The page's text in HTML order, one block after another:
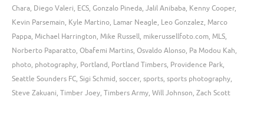
Chara, Diego Valeri, ECS, Gonzalo Pineda, Jalil Anibaba, Kenny Cooper,
Kevin Parsemain, Kyle Martino, Lamar Neagle, Leo Gonzalez, Marco
Pappa, Michael Harrington, Mike Russell, mikerussellfoto.com, MLS,
Norberto Paparatto, Obafemi Martins, Osvaldo Alonso, Pa Modou Kah,
photo, photography, Portland, Portland Timbers, Providence Park,
Seattle Sounders FC, Sigi Schmid, soccer, sports, sports photography,
Steve Zakuani, Timber Joey, Timbers Army, Will Johnson, Zach Scott